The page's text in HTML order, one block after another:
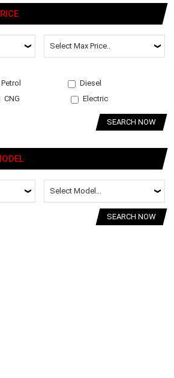
Petrol
Diesel
CNG Electric
SEARCH NOW
SEARCH NOW